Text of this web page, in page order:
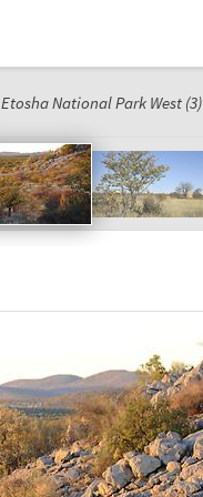
Etosha National Park West (3)